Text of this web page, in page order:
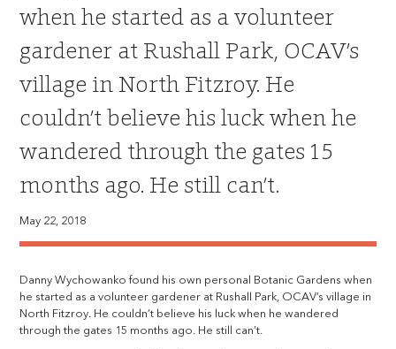
when he started as a volunteer
gardener at Rushall Park, OCAV’s
village in North Fitzroy. He
couldn’t believe his luck when he
wandered through the gates 15
months ago. He still can’t.
May 22, 2018
Danny Wychowanko found his own personal Botanic Gardens when
he started as a volunteer gardener at Rushall Park, OCAV’s village in
North Fitzroy. He couldn’t believe his luck when he wandered
through the gates 15 months ago. He still can’t.